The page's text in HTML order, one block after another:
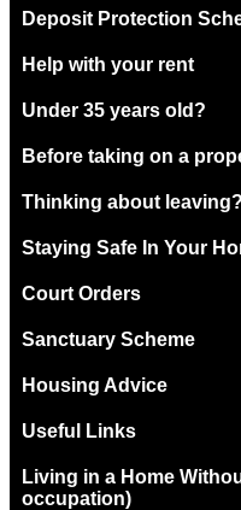
Deposit Protection
Help with your rent
Under 35 years old?
Before taking on a
Thinking about leaving?
Staying Safe In Your
Court Orders
Sanctuary Scheme
Housing Advice
Useful Links
Living in a Home
occupation)